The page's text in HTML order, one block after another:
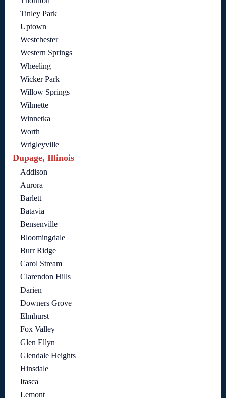
Tinley Park
Uptown
Westchester
Western Springs
Wheeling
Wicker Park
Willow Springs
Wilmette
Winnetka
Worth
Wrigleyville
Dupage, Illinois
Addison
Aurora
Barlett
Batavia
Bensenville
Bloomingdale
Burr Ridge
Carol Stream
Clarendon Hills
Darien
Downers Grove
Elmhurst
Fox Valley
Glen Ellyn
Glendale Heights
Hinsdale
Itasca
Lemont